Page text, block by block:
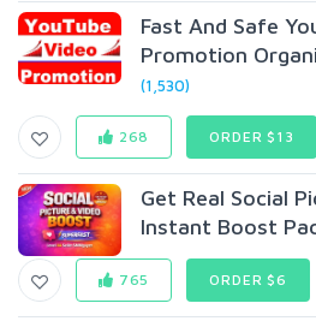
Fast And Safe
Promotion
(1,530)
268 ORDER $13
Get Real Social
Instant Boost
765 ORDER $6